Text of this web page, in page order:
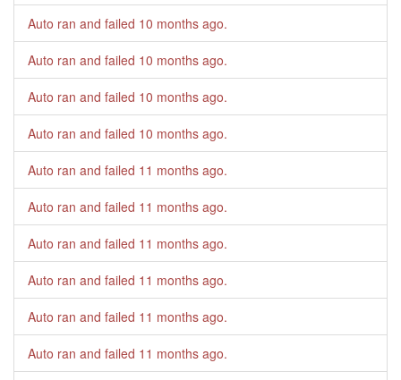
Auto ran and failed 10 months ago.
Auto ran and failed 10 months ago.
Auto ran and failed 10 months ago.
Auto ran and failed 10 months ago.
Auto ran and failed 11 months ago.
Auto ran and failed 11 months ago.
Auto ran and failed 11 months ago.
Auto ran and failed 11 months ago.
Auto ran and failed 11 months ago.
Auto ran and failed 11 months ago.